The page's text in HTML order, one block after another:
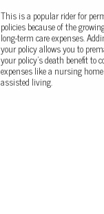
This is a popular rider for
policies because of the
long-term care expenses.
your policy allows you to
your policy’s death benefit to
expenses like a nursing
assisted living.